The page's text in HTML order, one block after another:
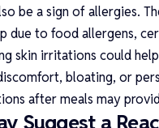
be a sign of allergies.
due to food allergens,
skin irritations could
bloating, or
after meals may
Suggest a